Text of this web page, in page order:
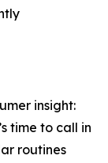
insight:
time to call in
routines